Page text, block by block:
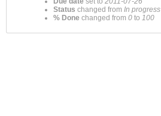
Status changed from In progress
% Done changed from 0 to 100